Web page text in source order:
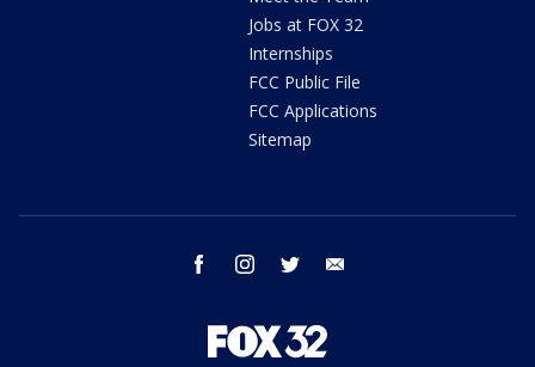
Jobs at FOX 32
Internships
FCC Public File
FCC Applications
Sitemap
facebook instagram twitter